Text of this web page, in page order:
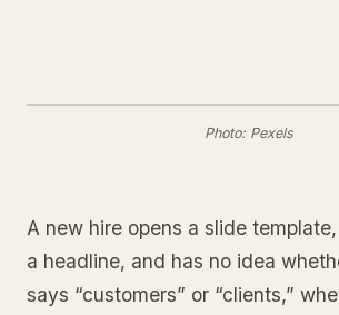
Photo: Pexels
A new hire opens a slide
a headline, and has no idea
says “customers” or “clients,”